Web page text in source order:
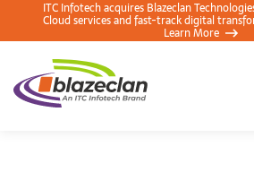
ITC Infotech acquires Blazeclan
Cloud services and fast-track digital
Learn More